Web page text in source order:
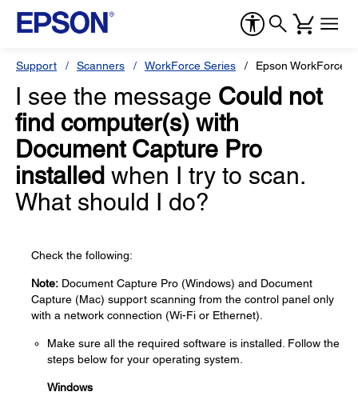
Support Scanners WorkForce Series Epson WorkForce
I see the message Could not
find computer(s) with
Document Capture Pro
installed when I try to scan.
What should I do?
Check the following:
Note: Document Capture Pro (Windows) and Document
Capture (Mac) support scanning from the control panel only
with a network connection (Wi-Fi or Ethernet).
Make sure all the required software is installed. Follow the
steps below for your operating system.
Windows